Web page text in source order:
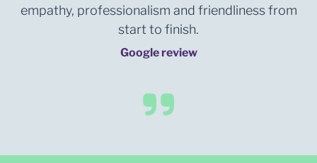
empathy, professionalism and friendliness from
start to finish.
Google review